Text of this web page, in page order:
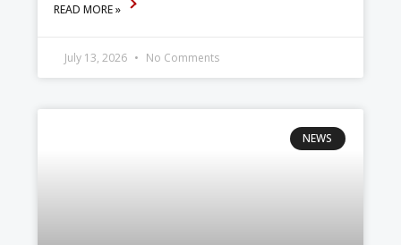
READ MORE »
July 13, 2026 No Comments
NEWS